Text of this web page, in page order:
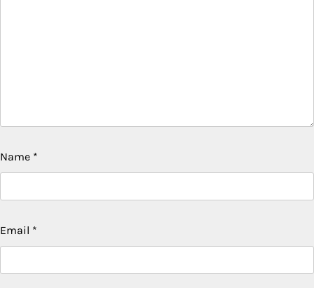
Name *
Email *